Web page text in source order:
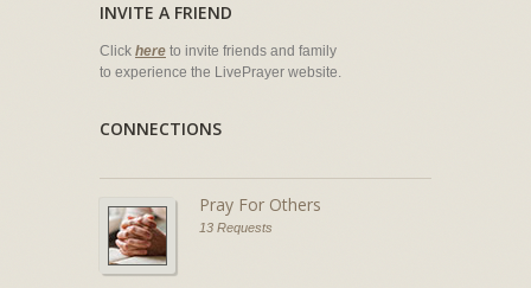
INVITE A FRIEND
Click here to invite friends and family
to experience the LivePrayer website.
CONNECTIONS
Pray For Others
13 Requests